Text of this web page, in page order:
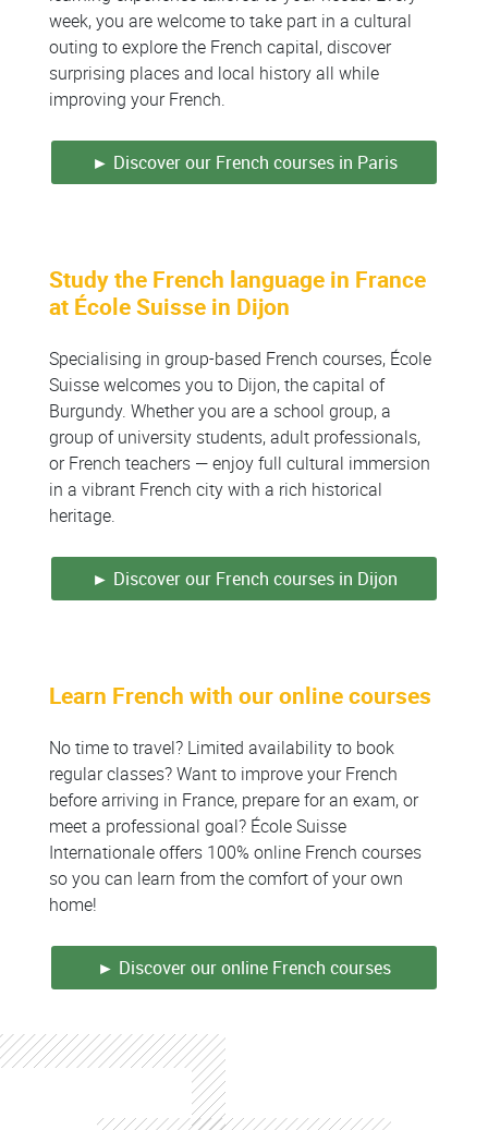
week, you are welcome to take part in a cultural
outing to explore the French capital, discover
surprising places and local history all while
improving your French.
► Discover our French courses in Paris
Study the French language in France
at École Suisse in Dijon
Specialising in group-based French courses, École
Suisse welcomes you to Dijon, the capital of
Burgundy. Whether you are a school group, a
group of university students, adult professionals,
or French teachers — enjoy full cultural immersion
in a vibrant French city with a rich historical
heritage.
► Discover our French courses in Dijon
Learn French with our online courses
No time to travel? Limited availability to book
regular classes? Want to improve your French
before arriving in France, prepare for an exam, or
meet a professional goal? École Suisse
Internationale offers 100% online French courses
so you can learn from the comfort of your own
home!
► Discover our online French courses